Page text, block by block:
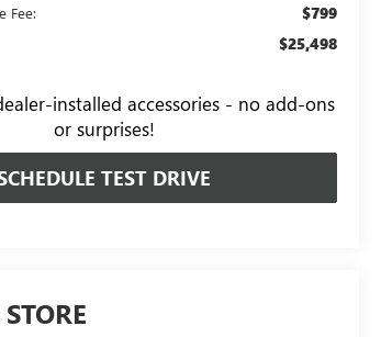
Fee: $799
$25,498
installed accessories - no add-ons
or surprises!
TEST DRIVE